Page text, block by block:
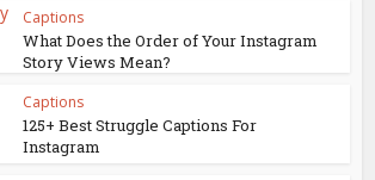
Captions
What Does the Order of Your Instagram
Story Views Mean?
Captions
125+ Best Struggle Captions For
Instagram